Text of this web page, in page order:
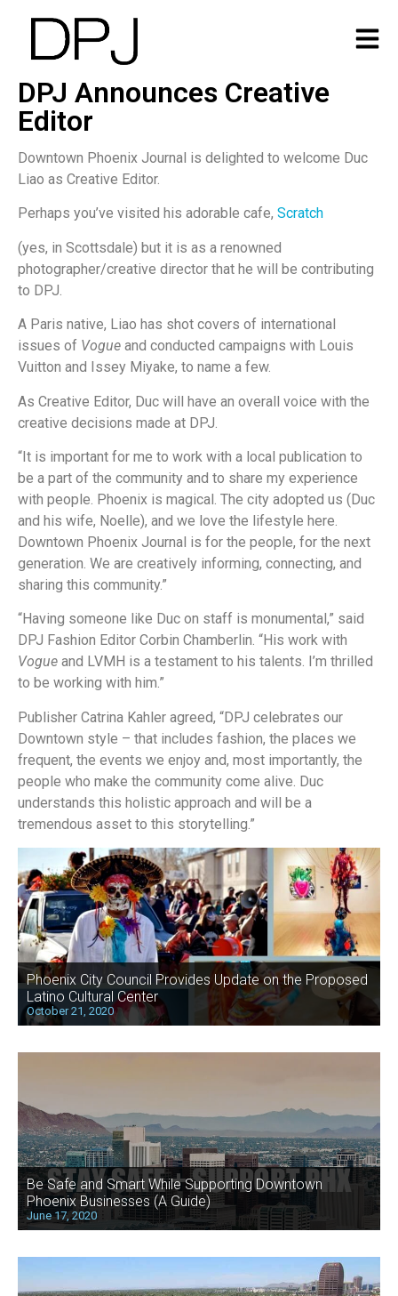
DPJ Announces Creative
Editor
Downtown Phoenix Journal is delighted to welcome Duc
Liao as Creative Editor.
Perhaps you’ve visited his adorable cafe, Scratch
(yes, in Scottsdale) but it is as a renowned
photographer/creative director that he will be contributing
to DPJ.
A Paris native, Liao has shot covers of international
issues of Vogue and conducted campaigns with Louis
Vuitton and Issey Miyake, to name a few.
As Creative Editor, Duc will have an overall voice with the
creative decisions made at DPJ.
“It is important for me to work with a local publication to
be a part of the community and to share my experience
with people. Phoenix is magical. The city adopted us (Duc
and his wife, Noelle), and we love the lifestyle here.
Downtown Phoenix Journal is for the people, for the next
generation. We are creatively informing, connecting, and
sharing this community.”
“Having someone like Duc on staff is monumental,” said
DPJ Fashion Editor Corbin Chamberlin. “His work with
Vogue and LVMH is a testament to his talents. I’m thrilled
to be working with him.”
Publisher Catrina Kahler agreed, “DPJ celebrates our
Downtown style – that includes fashion, the places we
frequent, the events we enjoy and, most importantly, the
people who make the community come alive. Duc
understands this holistic approach and will be a
tremendous asset to this storytelling.”
Phoenix City Council Provides Update on the Proposed
Latino Cultural Center
October 21, 2020
Be Safe and Smart While Supporting Downtown
Phoenix Businesses (A Guide)
June 17, 2020